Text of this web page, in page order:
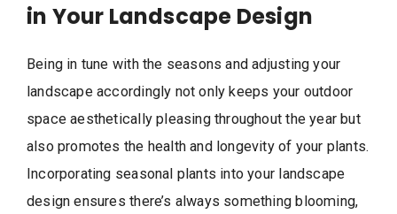
in Your Landscape Design
Being in tune with the seasons and adjusting your
landscape accordingly not only keeps your outdoor
space aesthetically pleasing throughout the year but
also promotes the health and longevity of your plants.
Incorporating seasonal plants into your landscape
design ensures there’s always something blooming,